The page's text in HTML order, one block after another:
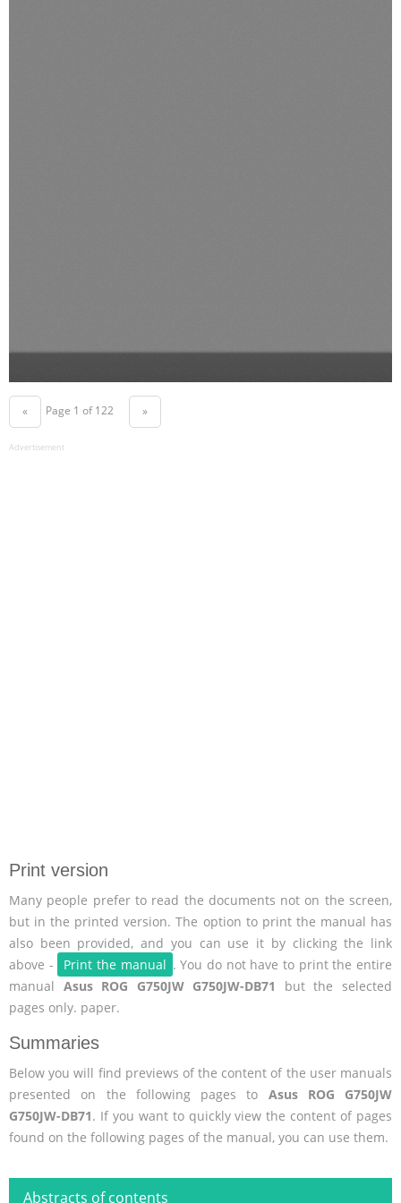
« Page 1 of 122 »
Advertisement
Print version
Many people prefer to read the documents not on the screen,
but in the printed version. The option to print the manual has
also been provided, and you can use it by clicking the link
above -
Print the manual . You do not have to print the entire
manual Asus ROG G750JW G750JW-DB71
but the selected
pages only. paper.
Summaries
Below you will find previews of the content of the user manuals
presented on the following pages to Asus ROG G750JW
G750JW-DB71. If you want to quickly view the content of pages
found on the following pages of the manual, you can use them.
Abstracts of contents